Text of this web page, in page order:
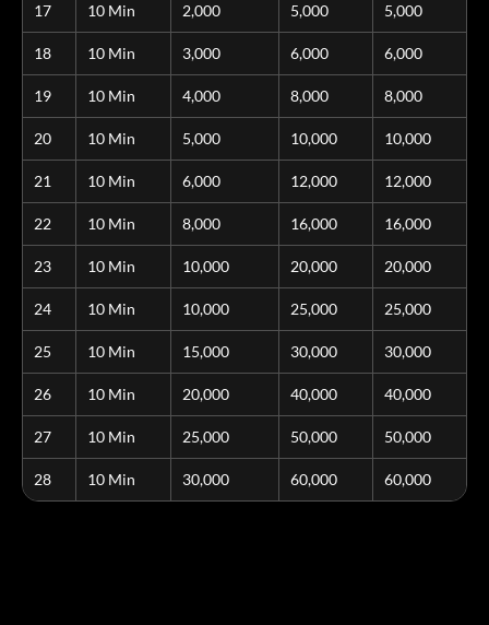
17 10 Min 2,000 5,000 5,000
18 10 Min 3,000 6,000 6,000
19 10 Min 4,000 8,000 8,000
20 10 Min 5,000 10,000 10,000
21 10 Min 6,000 12,000 12,000
22 10 Min 8,000 16,000 16,000
23 10 Min 10,000 20,000 20,000
24 10 Min 10,000 25,000 25,000
25 10 Min 15,000 30,000 30,000
26 10 Min 20,000 40,000 40,000
27 10 Min 25,000 50,000 50,000
28 10 Min 30,000 60,000 60,000